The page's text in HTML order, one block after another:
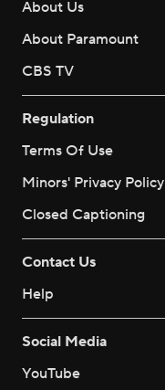
About Us
About Paramount
CBS TV
Regulation
Terms Of Use
Minors' Privacy Policy
Closed Captioning
Contact Us
Help
Social Media
YouTube